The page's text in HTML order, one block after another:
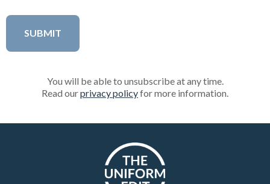
You will be able to unsubscribe at any time.
Read ourprivacy policyfor more information.